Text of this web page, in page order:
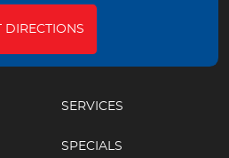
DIRECTIONS
SERVICES
SPECIALS